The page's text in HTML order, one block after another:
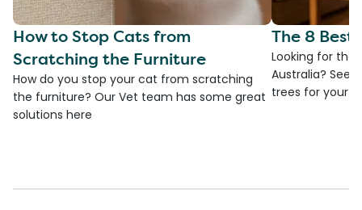
How to Stop Cats from
Scratching the Furniture
How do you stop your cat from scratching
the furniture? Our Vet team has some great
solutions here
The 8 Best
Looking for the
Australia? See
trees for your